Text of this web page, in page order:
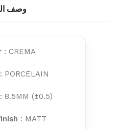
وصف
: CREMA
PORCELAIN
: 8.5MM (±0.5)
: MATT